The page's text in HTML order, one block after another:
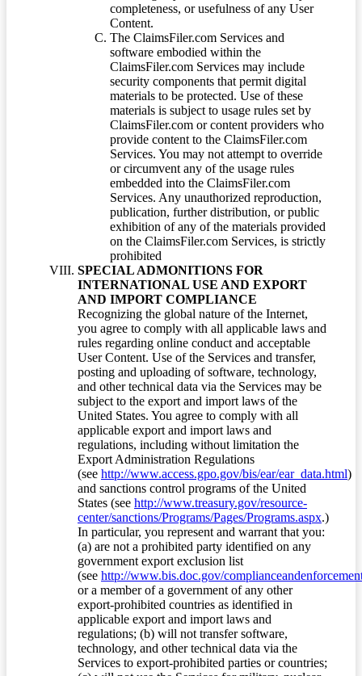
completeness, or usefulness of any User
Content.
The ClaimsFiler.com Services and
software embodied within the
ClaimsFiler.com Services may include
security components that permit digital
materials to be protected. Use of these
materials is subject to usage rules set by
ClaimsFiler.com or content providers who
provide content to the ClaimsFiler.com
Services. You may not attempt to override
or circumvent any of the usage rules
embedded into the ClaimsFiler.com
Services. Any unauthorized reproduction,
publication, further distribution, or public
exhibition of any of the materials provided
on the ClaimsFiler.com Services, is strictly
prohibited
SPECIAL ADMONITIONS FOR
INTERNATIONAL USE AND EXPORT
AND IMPORT COMPLIANCE
Recognizing the global nature of the Internet,
you agree to comply with all applicable laws and
rules regarding online conduct and acceptable
User Content. Use of the Services and transfer,
posting and uploading of software, technology,
and other technical data via the Services may be
subject to the export and import laws of the
United States. You agree to comply with all
applicable export and import laws and
regulations, including without limitation the
Export Administration Regulations
(see http://www.access.gpo.gov/bis/ear/ear_data.html)
and sanctions control programs of the United
States (see http://www.treasury.gov/resource-
center/sanctions/Programs/Pages/Programs.aspx.)
In particular, you represent and warrant that you:
(a) are not a prohibited party identified on any
government export exclusion list
(see http://www.bis.doc.gov/
or a member of a government of any other
export-prohibited countries as identified in
applicable export and import laws and
regulations; (b) will not transfer software,
technology, and other technical data via the
Services to export-prohibited parties or countries;